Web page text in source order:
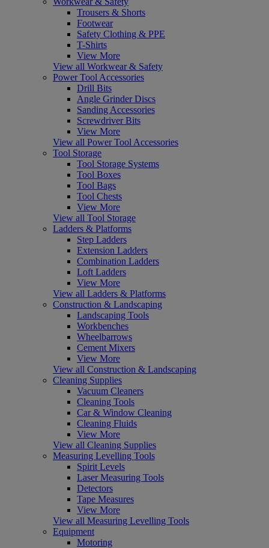
Trousers & Shorts
Footwear
Safety Clothing & PPE
T-Shirts
View More
View all Workwear & Safety
Power Tool Accessories
Drill Bits
Angle Grinder Discs
Sanding Accessories
Screwdriver Bits
View More
View all Power Tool Accessories
Tool Storage
Tool Storage Systems
Tool Boxes
Tool Bags
Tool Chests
View More
View all Tool Storage
Ladders & Platforms
Step Ladders
Extension Ladders
Combination Ladders
Loft Ladders
View More
View all Ladders & Platforms
Construction & Landscaping
Landscaping Tools
Workbenches
Wheelbarrows
Cement Mixers
View More
View all Construction & Landscaping
Cleaning Supplies
Vacuum Cleaners
Cleaning Tools
Car & Window Cleaning
Cleaning Fluids
View More
View all Cleaning Supplies
Measuring Levelling Tools
Spirit Levels
Laser Measuring Tools
Detectors
Tape Measures
View More
View all Measuring Levelling Tools
Equipment
Motoring